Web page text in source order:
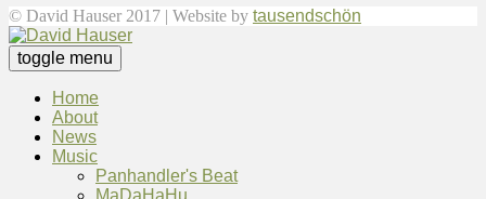
© David Hauser 2017 | Website by tausendschön
toggle menu
Home
About
News
Music
Panhandler's Beat
MaDaHaHu